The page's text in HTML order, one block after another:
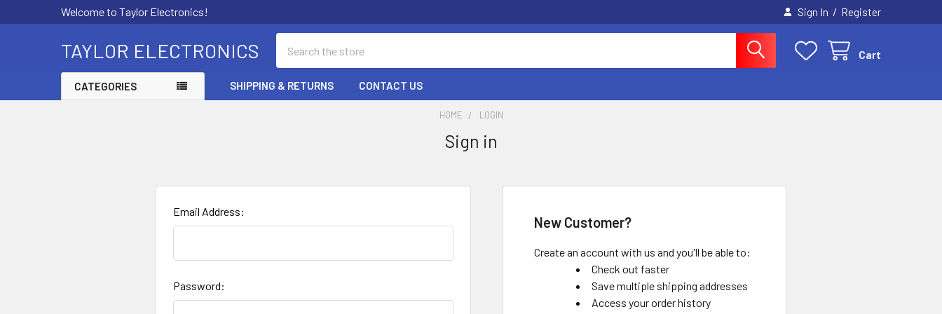
Welcome to Taylor Electronics! Sign In / Register
TAYLOR ELECTRONICS Cart
CATEGORIES SHIPPING & RETURNS CONTACT US
HOME LOGIN
Sign in
Email Address:
Password:
New Customer?
Create an account with us and you'll be able to:
Check out faster
Save multiple shipping addresses
Access your order history